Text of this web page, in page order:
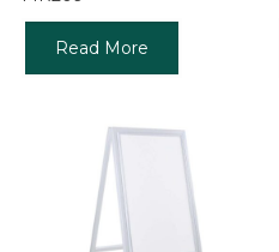
Read More